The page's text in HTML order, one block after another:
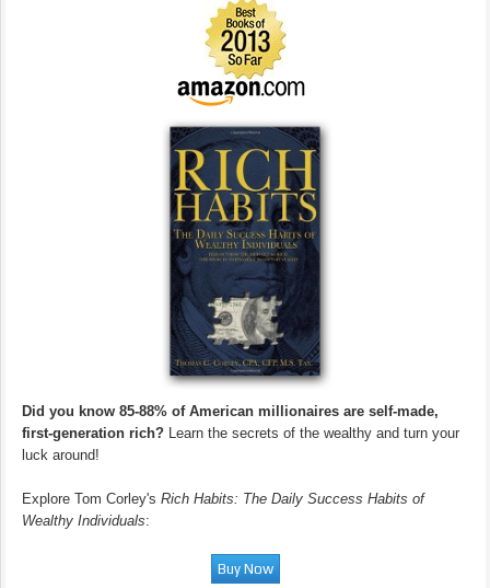
Did you know 85-88% of American millionaires are self-made,
first-generation rich? Learn the secrets of the wealthy and turn your
luck around!
Explore Tom Corley's Rich Habits: The Daily Success Habits of
Wealthy Individuals: